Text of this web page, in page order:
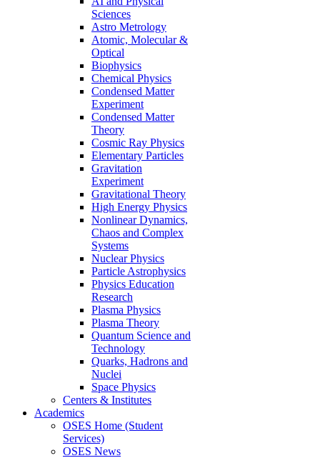
Sciences
Astro Metrology
Atomic, Molecular &
Optical
Biophysics
Chemical Physics
Condensed Matter
Experiment
Condensed Matter
Theory
Cosmic Ray Physics
Elementary Particles
Gravitation
Experiment
Gravitational Theory
High Energy Physics
Nonlinear Dynamics,
Chaos and Complex
Systems
Nuclear Physics
Particle Astrophysics
Physics Education
Research
Plasma Physics
Plasma Theory
Quantum Science and
Technology
Quarks, Hadrons and
Nuclei
Space Physics
Centers & Institutes
Academics
OSES Home (Student
Services)
OSES News